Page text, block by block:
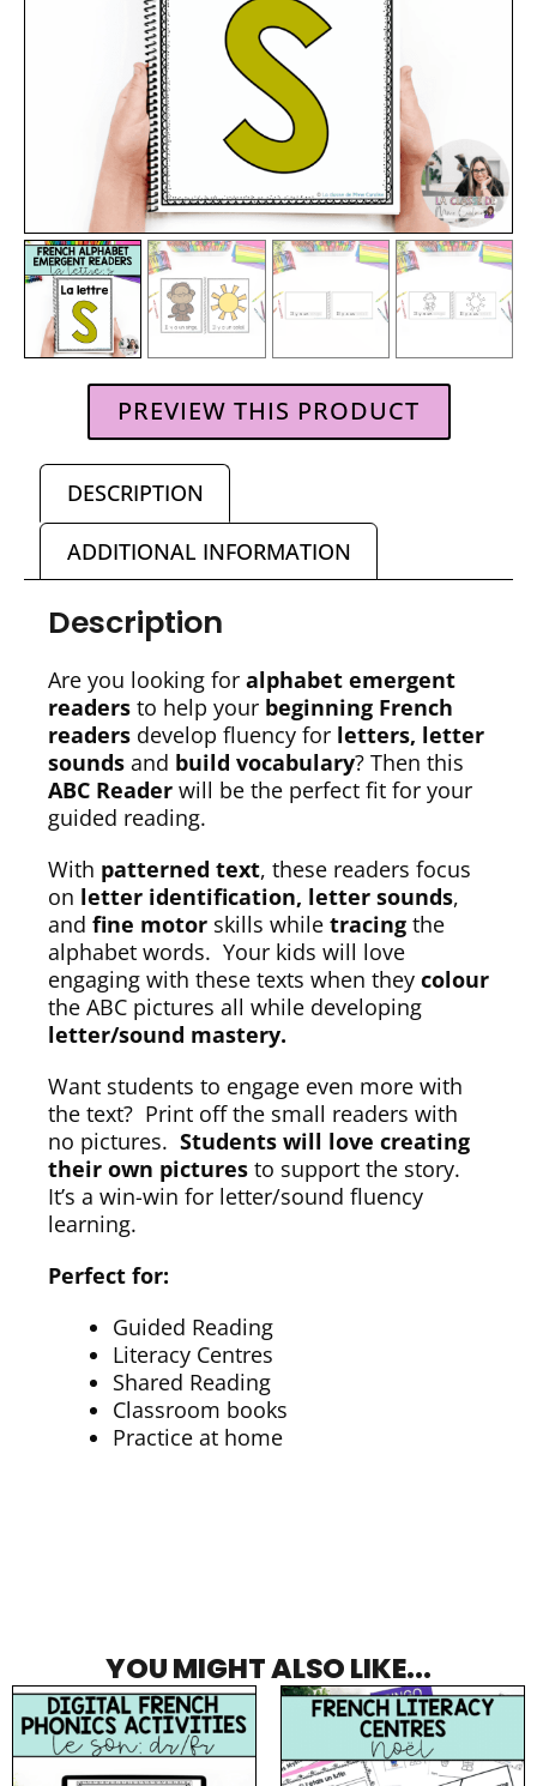
PREVIEW THIS PRODUCT
DESCRIPTION
ADDITIONAL INFORMATION
Description
Are you looking for alphabet emergent
readers to help your beginning French
readers develop fluency for letters, letter
sounds and build vocabulary? Then this
ABC Reader will be the perfect fit for your
guided reading.
With patterned text, these readers focus
on letter identification, letter sounds,
and fine motor skills while tracing the
alphabet words. Your kids will love
engaging with these texts when they colour
the ABC pictures all while developing
letter/sound mastery.
Want students to engage even more with
the text? Print off the small readers with
no pictures. Students will love creating
their own pictures to support the story.
It’s a win-win for letter/sound fluency
learning.
Perfect for:
Guided Reading
Literacy Centres
Shared Reading
Classroom books
Practice at home
YOU MIGHT ALSO LIKE...